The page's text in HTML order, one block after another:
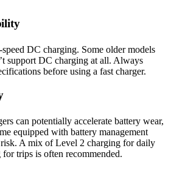
DC charging. Some older models
support DC charging at all. Always
before using a fast charger.
can potentially accelerate battery wear,
equipped with battery management
risk. A mix of Level 2 charging for daily
trips is often recommended.